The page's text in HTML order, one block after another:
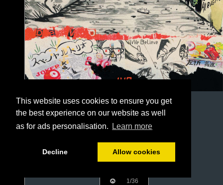
This website uses cookies to ensure you get
the best experience on our website as well
as for ads personalisation.
Learn more
Decline Allow cookies
1/36